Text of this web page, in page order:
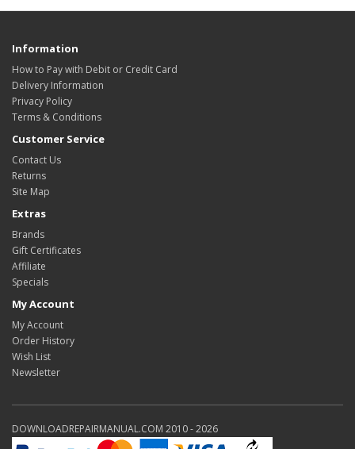
Information
How to Pay with Debit or Credit Card
Delivery Information
Privacy Policy
Terms & Conditions
Customer Service
Contact Us
Returns
Site Map
Extras
Brands
Gift Certificates
Affiliate
Specials
My Account
My Account
Order History
Wish List
Newsletter
DOWNLOADREPAIRMANUAL.COM 2010 - 2026